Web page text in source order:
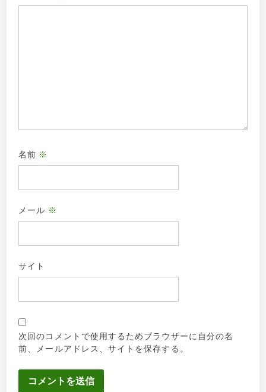
名前 ※
メール ※
サイト
次回のコメントで使用するためブラウザーに自分の名
前、メールアドレス、サイトを保存する。